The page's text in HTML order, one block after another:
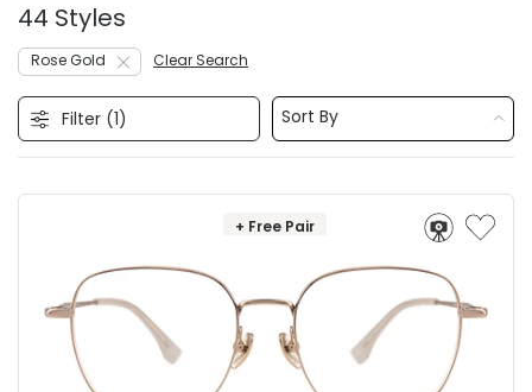
44 Styles
Rose Gold Clear Search
Filter (1) Sort By
+ Free Pair